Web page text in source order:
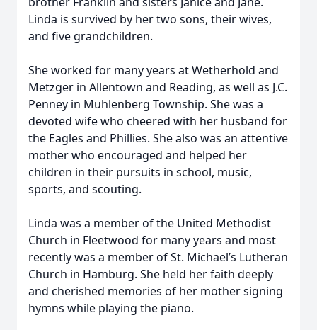
Linda is survived by her two sons, their wives,
and five grandchildren.
She worked for many years at Wetherhold and
Metzger in Allentown and Reading, as well as J.C.
Penney in Muhlenberg Township. She was a
devoted wife who cheered with her husband for
the Eagles and Phillies. She also was an attentive
mother who encouraged and helped her
children in their pursuits in school, music,
sports, and scouting.
Linda was a member of the United Methodist
Church in Fleetwood for many years and most
recently was a member of St. Michael’s Lutheran
Church in Hamburg. She held her faith deeply
and cherished memories of her mother signing
hymns while playing the piano.